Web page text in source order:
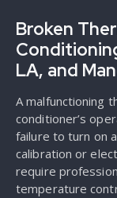
Broken
LA, and
A malfunctioning
conditioner’s
failure to turn on
calibration or
require
temperature